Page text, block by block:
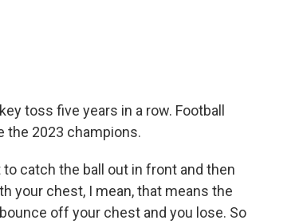
toss five years in a row. Football
the 2023 champions.
catch the ball out in front and then
your chest, I mean, that means the
off your chest and you lose. So